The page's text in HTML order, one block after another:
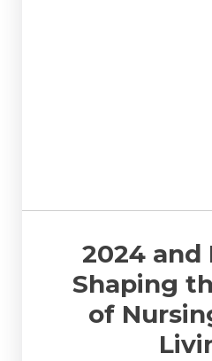
2024 and
Shaping
of